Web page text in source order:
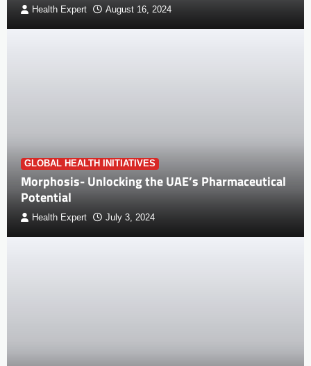
Health Expert August 16, 2024
GLOBAL HEALTH INITIATIVES
Morphosis- Unlocking the UAE’s Pharmaceutical
Potential
Health Expert July 3, 2024